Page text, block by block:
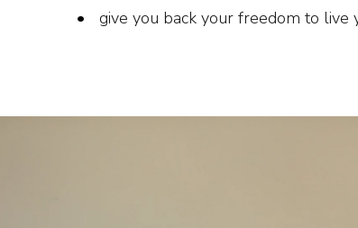
give you back your freedom to live